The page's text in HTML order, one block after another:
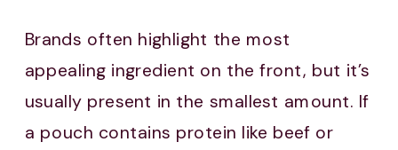
Brands often highlight the most
appealing ingredient on the front, but it’s
usually present in the smallest amount. If
a pouch contains protein like beef or